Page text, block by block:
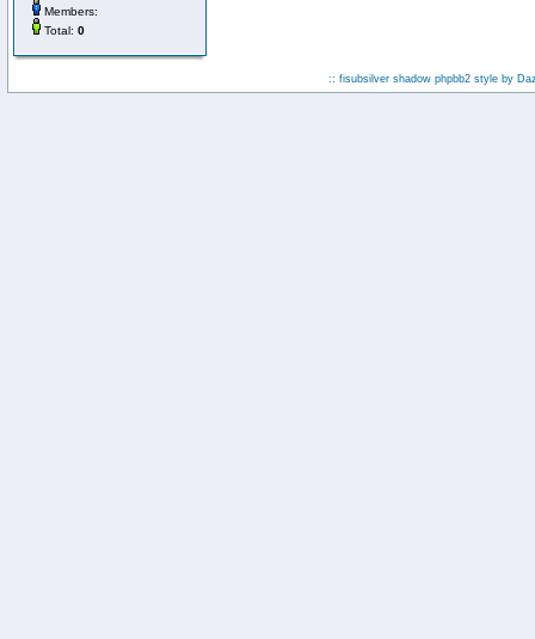
Members:
Total: 0
:: fisubsilver shadow phpbb2 style by